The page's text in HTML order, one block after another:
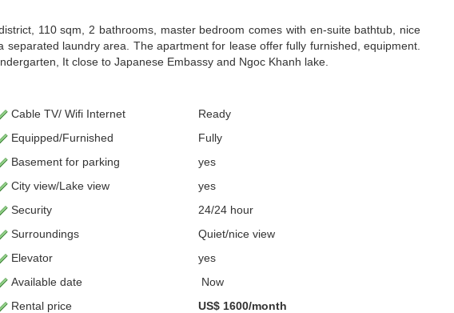
110 sqm, 2 bathrooms, master bedroom comes with en-suite bathtub, nice
laundry area. The apartment for lease offer fully furnished, equipment.
It close to Japanese Embassy and Ngoc Khanh lake.
Cable TV/ Wifi Internet
Ready
Equipped/Furnished
Fully
Basement for parking
yes
City view/Lake view
yes
Security
24/24 hour
Surroundings
Quiet/nice view
Elevator
yes
Available date
Now
Rental price US$ 1600/month